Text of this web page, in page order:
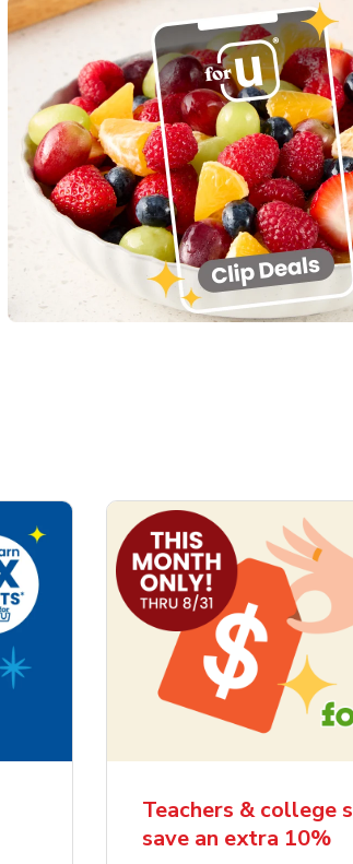
Teachers & college
save an extra 10%